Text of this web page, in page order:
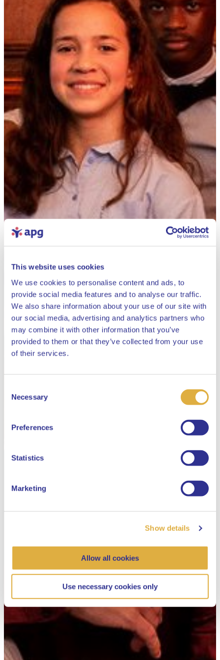
This website uses cookies
We use cookies to personalise content and ads, to
provide social media features and to analyse our traffic.
We also share information about your use of our site with
our social media, advertising and analytics partners who
may combine it with other information that you’ve
provided to them or that they’ve collected from your use
of their services.
Selection
Necessary
Preferences
Statistics
Marketing
Show details
Allow all cookies
Use necessary cookies only